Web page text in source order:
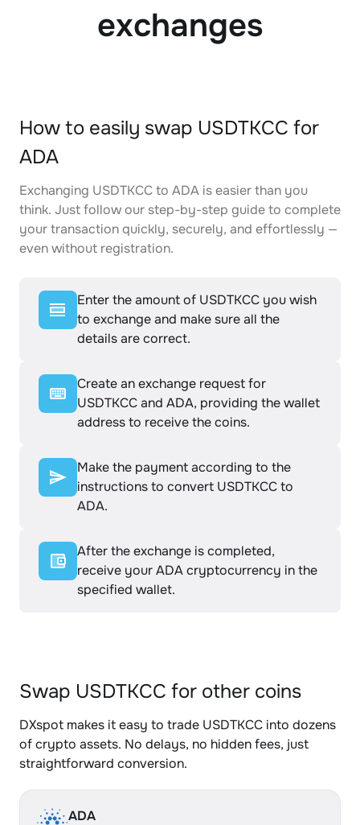
exchanges
How to easily swap USDTKCC for
ADA
Exchanging USDTKCC to ADA is easier than you
think. Just follow our step-by-step guide to complete
your transaction quickly, securely, and effortlessly —
even without registration.
Enter the amount of USDTKCC you wish
to exchange and make sure all the
details are correct.
Create an exchange request for
USDTKCC and ADA, providing the wallet
address to receive the coins.
Make the payment according to the
instructions to convert USDTKCC to
ADA.
After the exchange is completed,
receive your ADA cryptocurrency in the
specified wallet.
Swap USDTKCC for other coins
DXspot makes it easy to trade USDTKCC into dozens
of crypto assets. No delays, no hidden fees, just
straightforward conversion.
ADA